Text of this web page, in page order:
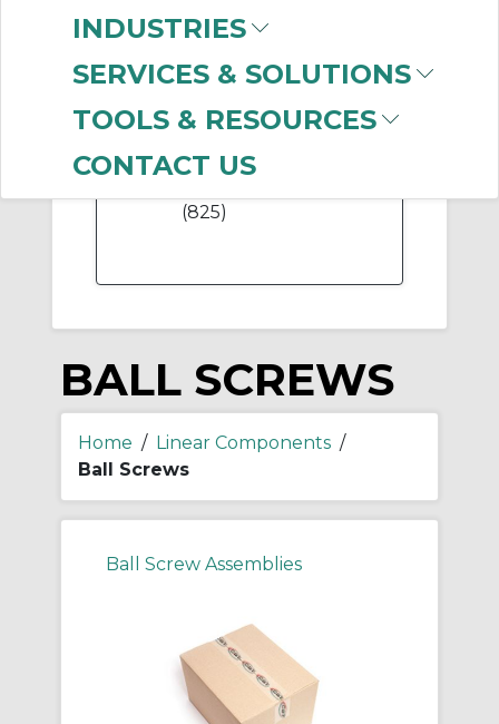
INDUSTRIES
SERVICES & SOLUTIONS
TOOLS & RESOURCES
CONTACT US
-
(825)
BALL SCREWS
Home / Linear Components /
Ball Screws
Ball Screw Assemblies